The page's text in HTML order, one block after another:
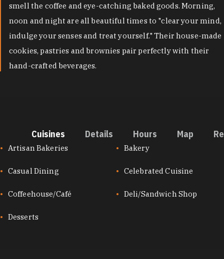
smell the coffee and eye-catching baked goods. Morning,
noon and night are all beautiful times to "clear your mind,
indulge your senses and treat yourself." Their house-made
cookies, pastries and brownies pair perfectly with their
hand-crafted beverages.
Cuisines Details Hours Map
CUISINES
Artisan Bakeries Bakery
Casual Dining Celebrated Cuisine
Coffeehouse/Café Deli/Sandwich Shop
Desserts